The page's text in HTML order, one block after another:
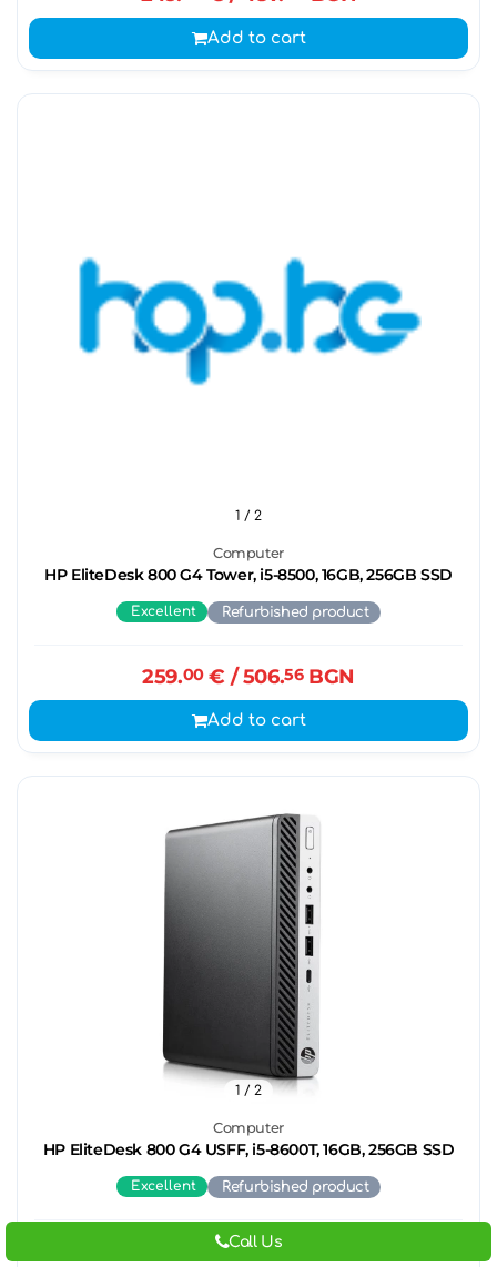
Add to cart
Computer
HP EliteDesk 800 G4 Tower, i5-8500, 16GB, 256GB SSD
1 / 2
Excellent Refurbished product
259.00€ / 506.56BGN
Add to cart
Computer
HP EliteDesk 800 G4 USFF, i5-8600T, 16GB, 256GB SSD
1 / 2
Excellent Refurbished product
€/ 506.
Call Us